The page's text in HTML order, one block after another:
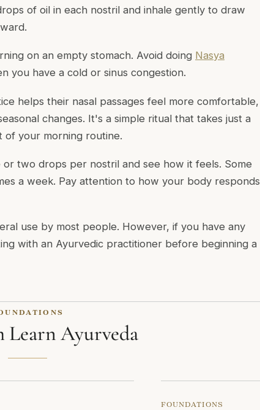
of oil in each nostril and inhale gently to draw
on an empty stomach. Avoid doing Nasya
you have a cold or sinus congestion.
helps their nasal passages feel more comfortable,
changes. It's a simple ritual that takes just a
of your morning routine.
two drops per nostril and see how it feels. Some
a week. Pay attention to how your body responds
use by most people. However, if you have any
with an Ayurvedic practitioner before beginning a
Learn Ayurveda
FOUNDATIONS